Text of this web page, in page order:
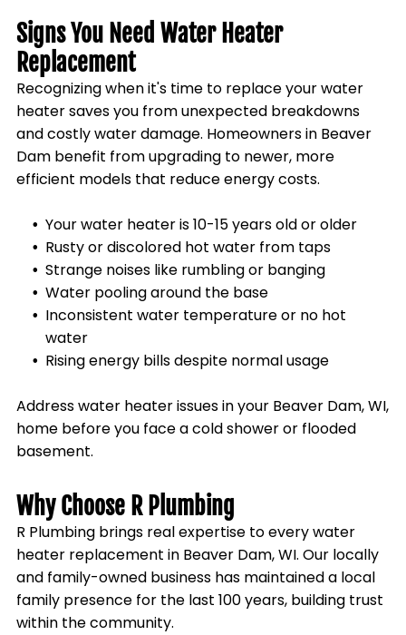
Signs You Need Water Heater
Replacement
Recognizing when it's time to replace your water
heater saves you from unexpected breakdowns
and costly water damage. Homeowners in Beaver
Dambenefit from upgrading to newer, more
efficient models that reduce energy costs.
Your water heater is 10-15 years old or older
Rusty or discolored hot water from taps
Strange noises like rumbling or banging
Water pooling around the base
Inconsistent water temperature or no hot
water
Rising energy bills despite normal usage
Address water heater issues in your Beaver Dam, WI,
home before you face a cold shower or flooded
basement.
Why Choose R Plumbing
R Plumbing brings real expertise to every water
heater replacement in Beaver Dam, WI. Our locally
and family-owned business has maintained a local
family presence for the last 100 years, building trust
within the community.